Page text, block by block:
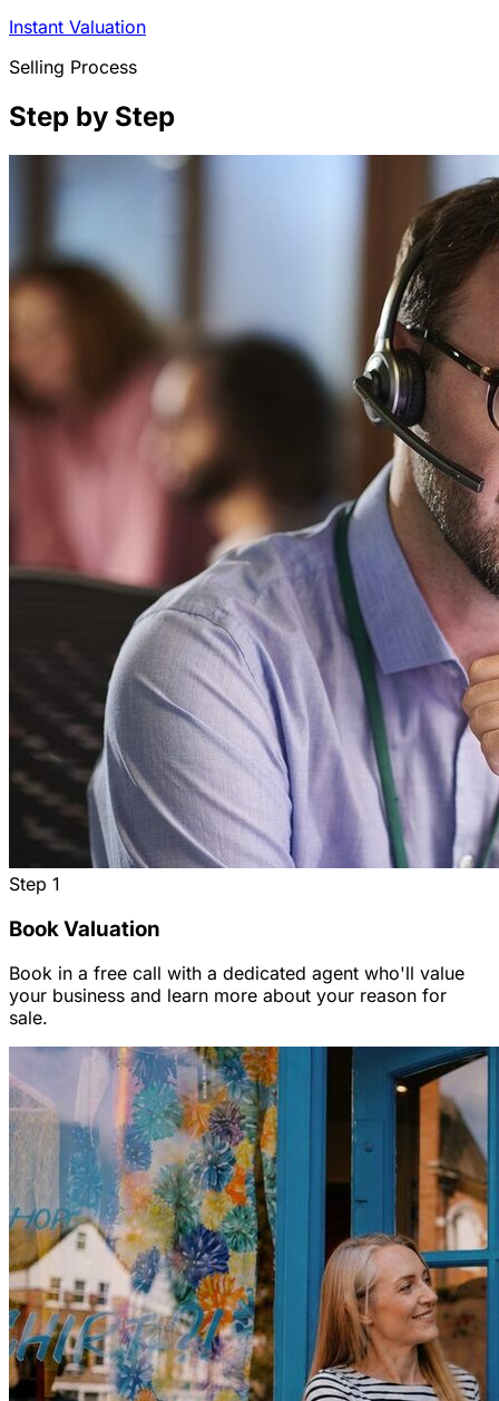
Instant Valuation
Selling Process
Step by Step
Step 1
Book Valuation
Book in a free call with a dedicated agent who'll value
your business and learn more about your reason for
sale.